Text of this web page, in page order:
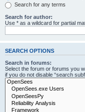
Search for any terms
Search for author:
Use * as a wildcard for partial
SEARCH OPTIONS
Search in forums:
Select the forum or forums you
if you do not disable “search